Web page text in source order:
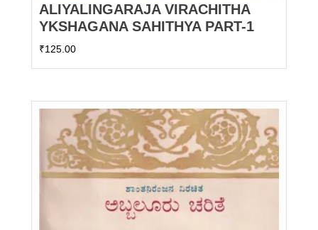
ALIYALINGARAJA VIRACHITHA
YKSHAGANA SAHITHYA PART-1
₹125.00